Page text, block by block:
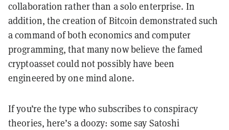
collaboration rather than a solo enterprise. In
addition, the creation of Bitcoin demonstrated such
a command of both economics and computer
programming, that many now believe the famed
cryptoasset could not possibly have been
engineered by one mind alone.
If you’re the type who subscribes to conspiracy
theories, here’s a doozy: some say Satoshi